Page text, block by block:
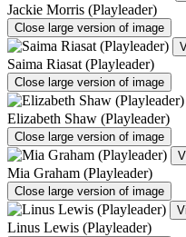
Jackie Morris (Playleader)
Close large version of image
Saima Riasat (Playleader)
Close large version of image
Elizabeth Shaw (Playleader)
Close large version of image
Mia Graham (Playleader)
Close large version of image
Linus Lewis (Playleader)